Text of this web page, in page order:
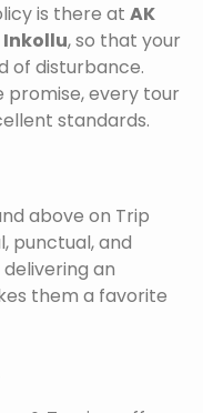
is there at AK
Inkollu, so that your
of disturbance.
promise, every tour
standards.
above on Trip
punctual, and
an
them a favorite